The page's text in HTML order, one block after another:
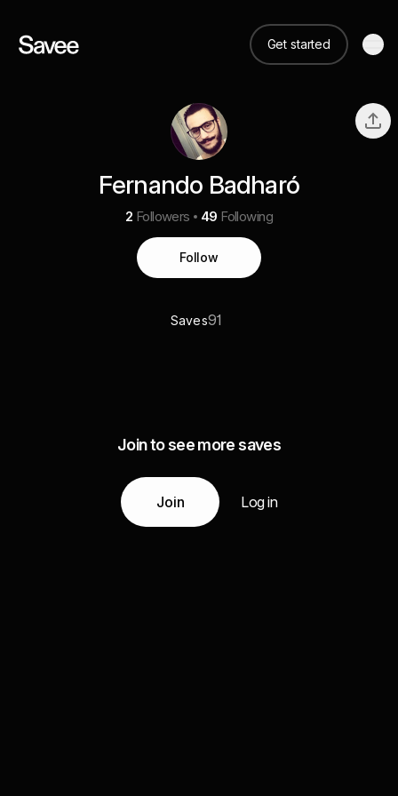
Get started
Fernando Badharó
2 Followers 49 Following
Follow
Saves91
Join to see more saves
Join Log in